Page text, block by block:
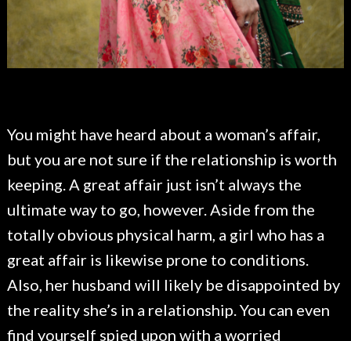
You might have heard about a woman’s affair,
but you are not sure if the relationship is worth
keeping. A great affair just isn’t always the
ultimate way to go, however. Aside from the
totally obvious physical harm, a girl who has a
great affair is likewise prone to conditions.
Also, her husband will likely be disappointed by
the reality she’s in a relationship. You can even
find yourself spied upon with a worried